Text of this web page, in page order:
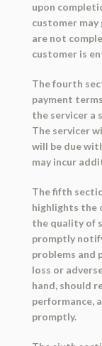
upon
customer may
are not
customer is
The fourth
payment
the servicer a
The servicer
will be due
may incur
The fifth
highlights the
the quality of
promptly
problems and
loss or
hand, should
performance,
promptly.